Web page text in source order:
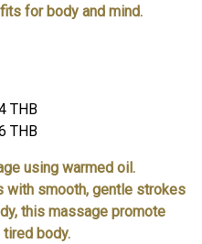
for body and mind.
THB
THB
using warmed oil.
with smooth, gentle strokes
this massage promote
body.